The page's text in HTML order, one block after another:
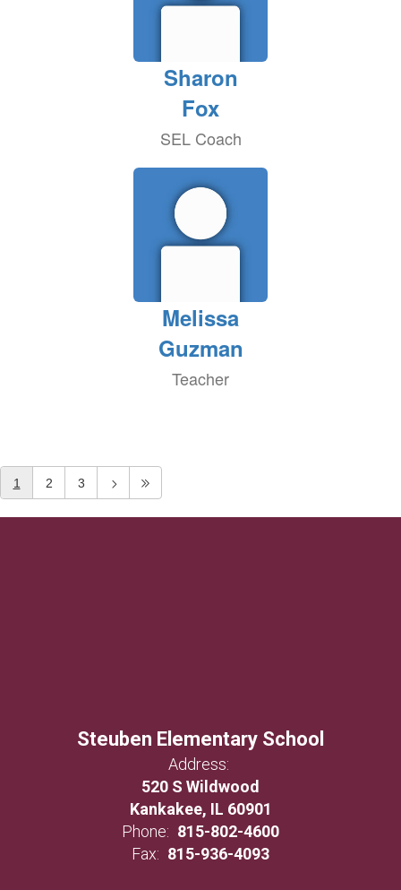
Sharon
Fox
SEL Coach
Melissa
Guzman
Teacher
1 2 3
Steuben Elementary School
Address:
520 S Wildwood
Kankakee, IL 60901
Phone: 815-802-4600
Fax: 815-936-4093